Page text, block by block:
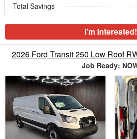
Total Savings
I'm Interested!
2026 Ford Transit 250 Low Roof
Job Ready: